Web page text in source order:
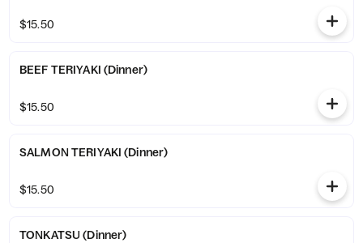
$15.50
BEEF TERIYAKI (Dinner)
$15.50
SALMON TERIYAKI (Dinner)
$15.50
TONKATSU (Dinner)